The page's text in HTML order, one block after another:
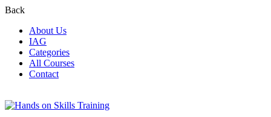
Back
About Us
IAG
Categories
All Courses
Contact